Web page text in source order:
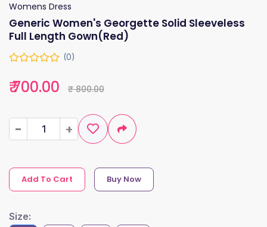
Womens Dress
Generic Women's Georgette Solid Sleeveless
Full Length Gown(Red)
(0)
₹ 700.00 ₹ 800.00
- +
- +
Add To Cart Buy Now
Size: